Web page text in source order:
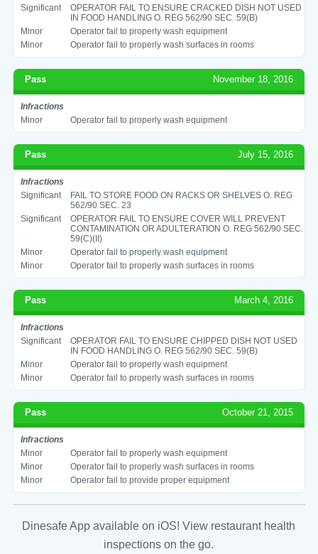
Significant
OPERATOR FAIL TO ENSURE CRACKED DISH NOT USED
IN FOOD HANDLING O. REG 562/90 SEC. 59(B)
Minor
Operator fail to properly wash equipment
Minor
Operator fail to properly wash surfaces in rooms
Pass November 18, 2016
Infractions
Minor
Operator fail to properly wash equipment
Pass July 15, 2016
Infractions
Significant
FAIL TO STORE FOOD ON RACKS OR SHELVES O. REG
562/90 SEC. 23
Significant
OPERATOR FAIL TO ENSURE COVER WILL PREVENT
CONTAMINATION OR ADULTERATION O. REG 562/90 SEC.
59(C)(II)
Minor
Operator fail to properly wash equipment
Minor
Operator fail to properly wash surfaces in rooms
Pass March 4, 2016
Infractions
Significant
OPERATOR FAIL TO ENSURE CHIPPED DISH NOT USED
IN FOOD HANDLING O. REG 562/90 SEC. 59(B)
Minor
Operator fail to properly wash equipment
Minor
Operator fail to properly wash surfaces in rooms
Pass October 21, 2015
Infractions
Minor
Operator fail to properly wash equipment
Minor
Operator fail to properly wash surfaces in rooms
Minor
Operator fail to provide proper equipment
Dinesafe App available on iOS! View restaurant health
inspections on the go.